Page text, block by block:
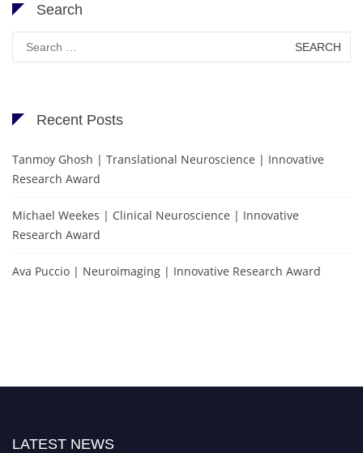
Search
Search
for:
Recent Posts
Tanmoy Ghosh | Translational Neuroscience | Innovative
Research Award
Michael Weekes | Clinical Neuroscience | Innovative
Research Award
Ava Puccio | Neuroimaging | Innovative Research Award
LATEST NEWS